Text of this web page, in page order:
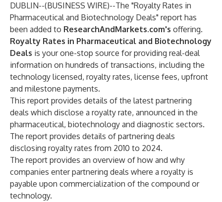
DUBLIN--(BUSINESS WIRE)--The "Royalty Rates in
Pharmaceutical and Biotechnology Deals" report has
been added to ResearchAndMarkets.com's offering.
Royalty Rates in Pharmaceutical and Biotechnology
Deals is your one-stop source for providing real-deal
information on hundreds of transactions, including the
technology licensed, royalty rates, license fees, upfront
and milestone payments.
This report provides details of the latest partnering
deals which disclose a royalty rate, announced in the
pharmaceutical, biotechnology and diagnostic sectors.
The report provides details of partnering deals
disclosing royalty rates from 2010 to 2024.
The report provides an overview of how and why
companies enter partnering deals where a royalty is
payable upon commercialization of the compound or
technology.